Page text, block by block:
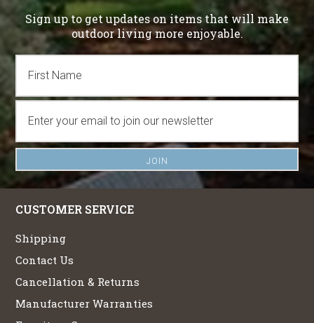
Sign up to get updates on items that will make
outdoor living more enjoyable.
CUSTOMER SERVICE
Shipping
Contact Us
Cancellation & Returns
Manufacturer Warranties